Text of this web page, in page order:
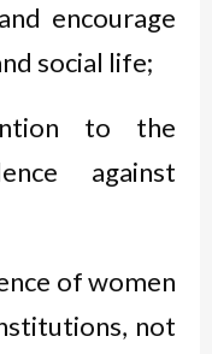
encourage
social life;
to the
against
of women
not